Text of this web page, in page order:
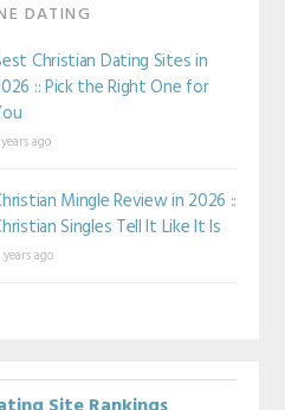
DATING
Christian Dating Sites in
:: Pick the Right One for
ago
Mingle Review in 2026 ::
Singles Tell It Like It Is
ago